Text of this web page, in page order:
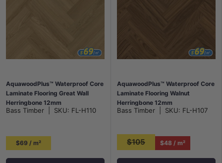
AquawoodPlus™ Waterproof Core
Laminate Flooring Great Wall
Herringbone 12mm
Bass Timber SKU: FL-H110
$69 / m²
AquawoodPlus™ Waterproof Core
Laminate Flooring Walnut
Herringbone 12mm
Bass Timber SKU: FL-H107
$105 $48 / m²